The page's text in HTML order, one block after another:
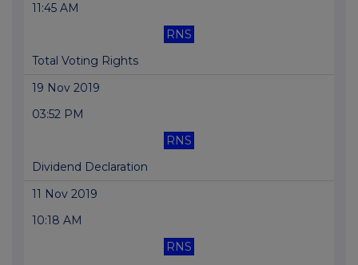
11:45 AM
RNS
Total Voting Rights
19 Nov 2019
03:52 PM
RNS
Dividend Declaration
11 Nov 2019
10:18 AM
RNS